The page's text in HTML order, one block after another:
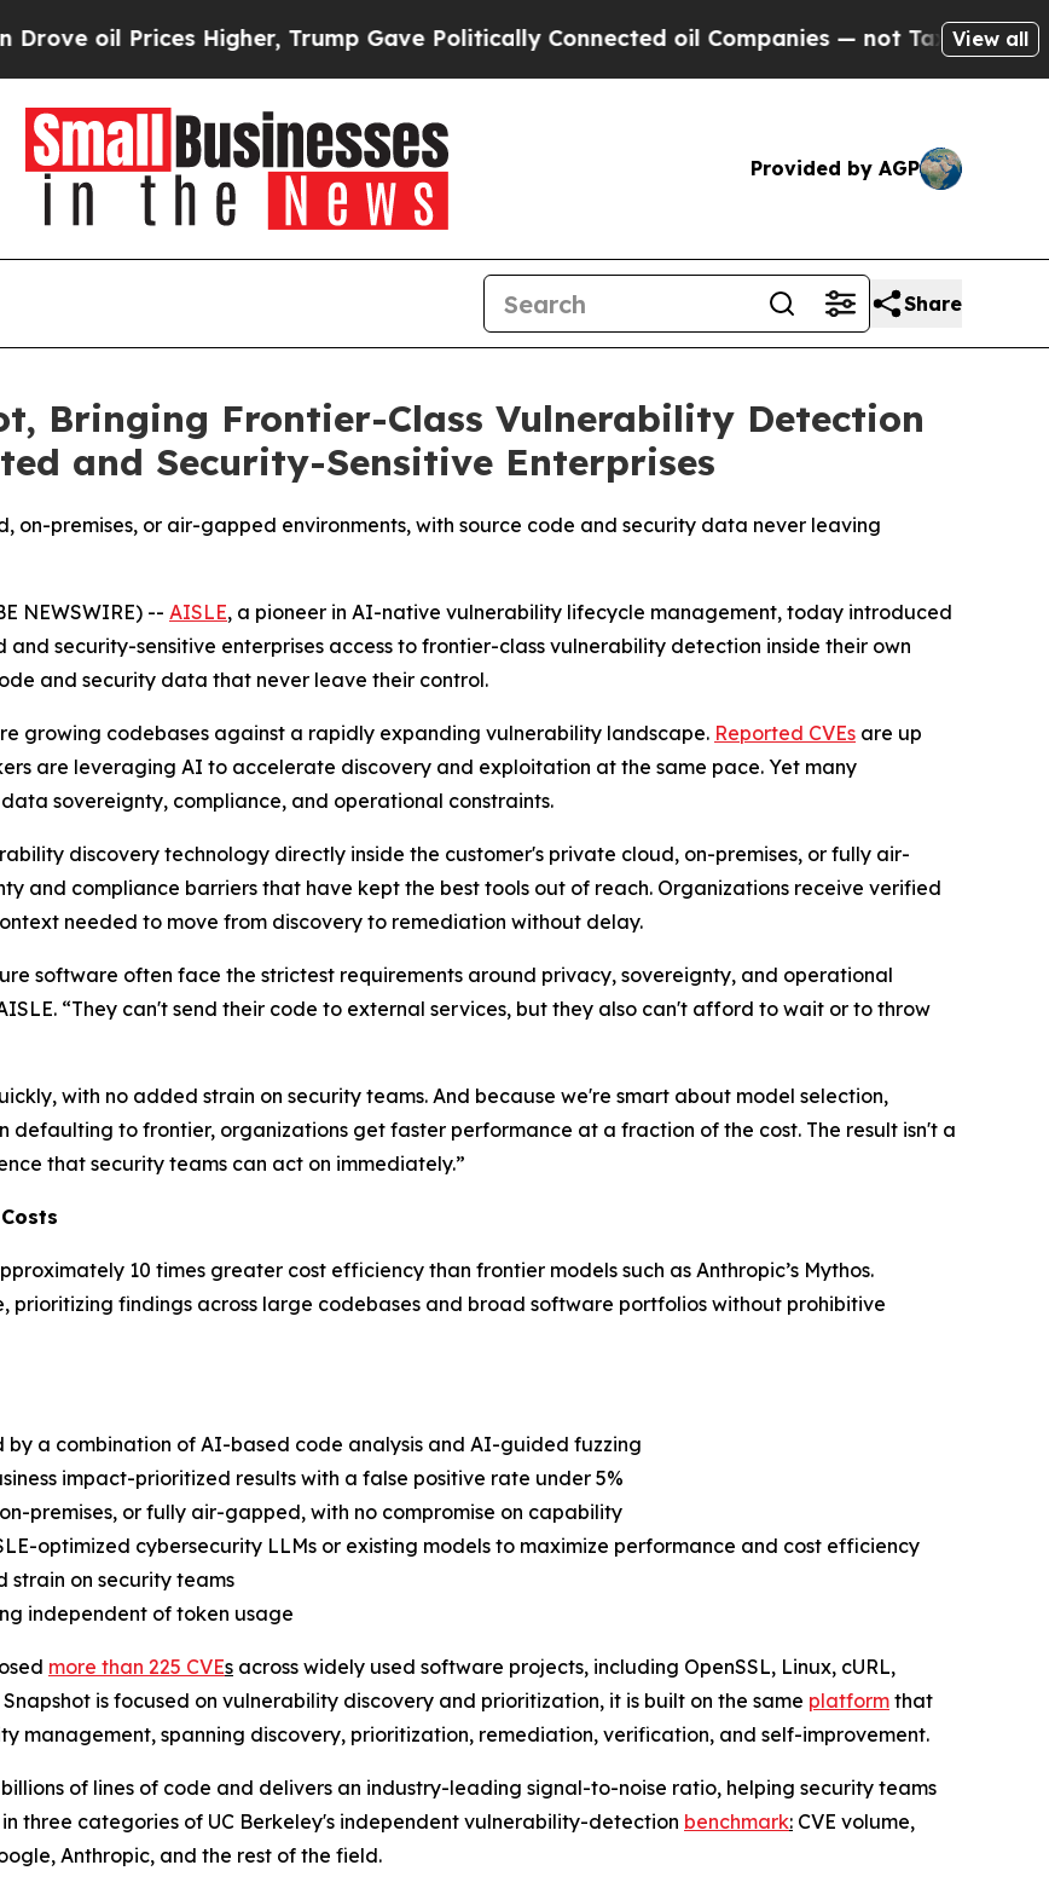
Higher, Trump Gave Politically Connected oil Companies — not Taxpayers — theView all
Provided by AGP
Share
Bringing Frontier-Class Vulnerability Detection
and Security-Sensitive Enterprises
on-premises, or air-gapped environments, with source code and security data never leaving
NEWSWIRE) -- AISLE, a pioneer in AI-native vulnerability lifecycle management, today introduced
security-sensitive enterprises access to frontier-class vulnerability detection inside their own
and security data that never leave their control.
growing codebases against a rapidly expanding vulnerability landscape. Reported CVEs are up
are leveraging AI to accelerate discovery and exploitation at the same pace. Yet many
sovereignty, compliance, and operational constraints.
discovery technology directly inside the customer's private cloud, on-premises, or fully air-
and compliance barriers that have kept the best tools out of reach. Organizations receive verified
needed to move from discovery to remediation without delay.
software often face the strictest requirements around privacy, sovereignty, and operational
“They can't send their code to external services, but they also can't afford to wait or to throw
with no added strain on security teams. And because we're smart about model selection,
to frontier, organizations get faster performance at a fraction of the cost. The result isn't a
that security teams can act on immediately.”
10 times greater cost efficiency than frontier models such as Anthropic’s Mythos.
findings across large codebases and broad software portfolios without prohibitive
by a combination of AI-based code analysis and AI-guided fuzzing
impact-prioritized results with a false positive rate under 5%
premises, or fully air-gapped, with no compromise on capability
optimized cybersecurity LLMs or existing models to maximize performance and cost efficiency
strain on security teams
independent of token usage
more than 225 CVEs across widely used software projects, including OpenSSL, Linux, cURL,
is focused on vulnerability discovery and prioritization, it is built on the same platform that
management, spanning discovery, prioritization, remediation, verification, and self-improvement.
of lines of code and delivers an industry-leading signal-to-noise ratio, helping security teams
three categories of UC Berkeley's independent vulnerability-detection benchmark: CVE volume,
Anthropic, and the rest of the field.